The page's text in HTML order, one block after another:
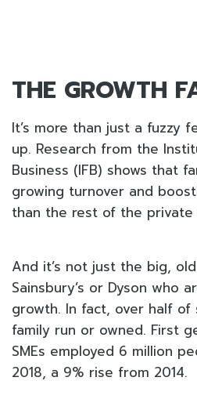
THE GROWTH
It’s more than just a fuzzy
up. Research from the
Business (IFB) shows that
growing turnover and
than the rest of the private
And it’s not just the big,
Sainsbury’s or Dyson who
growth. In fact, over half of
family run or owned. First
SMEs employed 6 million
2018, a 9% rise from 2014.